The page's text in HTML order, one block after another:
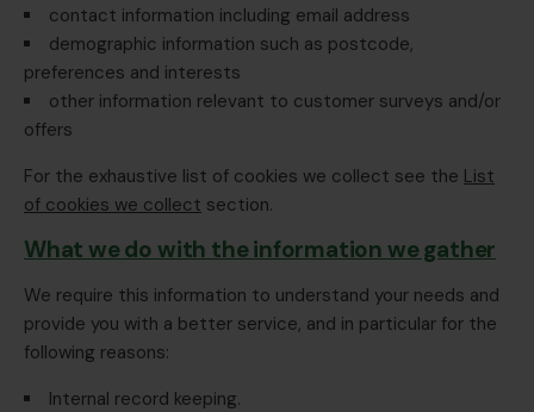
contact information including email address
demographic information such as postcode,
preferences and interests
other information relevant to customer surveys and/or
offers
For the exhaustive list of cookies we collect see the List
of cookies we collect section.
What we do with the information we gather
We require this information to understand your needs and
provide you with a better service, and in particular for the
following reasons:
Internal record keeping.